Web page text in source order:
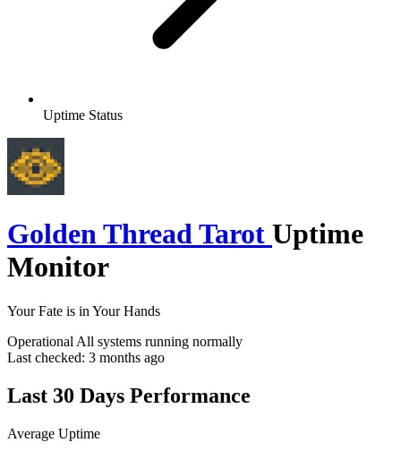
Uptime Status
Golden Thread Tarot Uptime
Monitor
Your Fate is in Your Hands
Operational All systems running normally
Last checked: 3 months ago
Last 30 Days Performance
Average Uptime